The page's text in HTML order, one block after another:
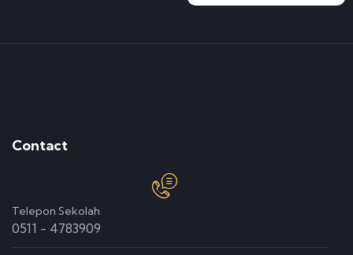
Contact
Telepon Sekolah
0511 - 4783909